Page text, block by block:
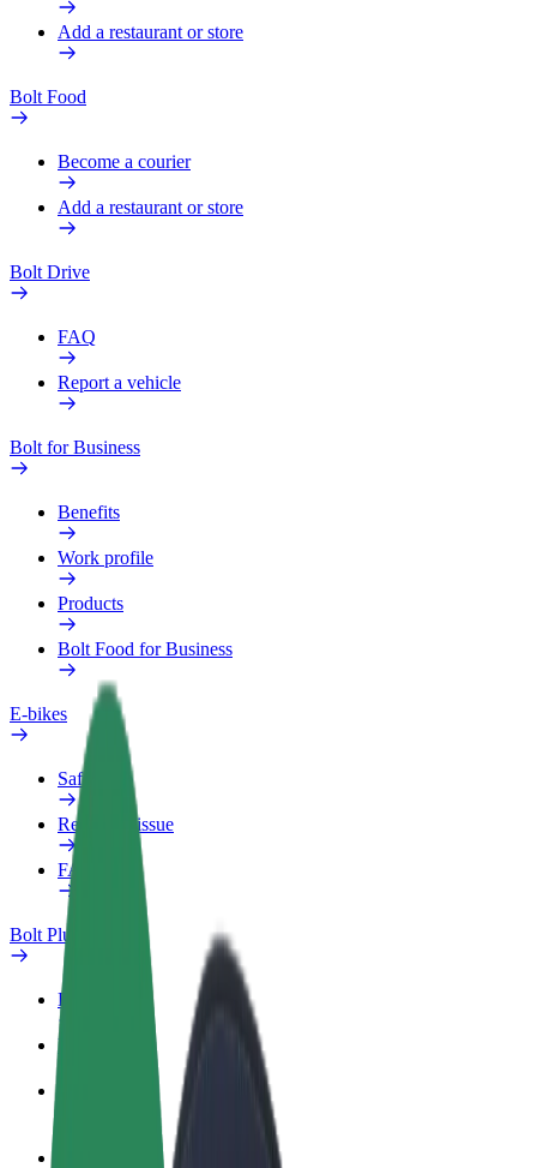
Add a restaurant or store
Bolt Food
Become a courier
Add a restaurant or store
Bolt Drive
FAQ
Report a vehicle
Bolt for Business
Benefits
Work profile
Products
Bolt Food for Business
E-bikes
Safety lab
Report an issue
FAQ
Bolt Plus
Benefits
How to join